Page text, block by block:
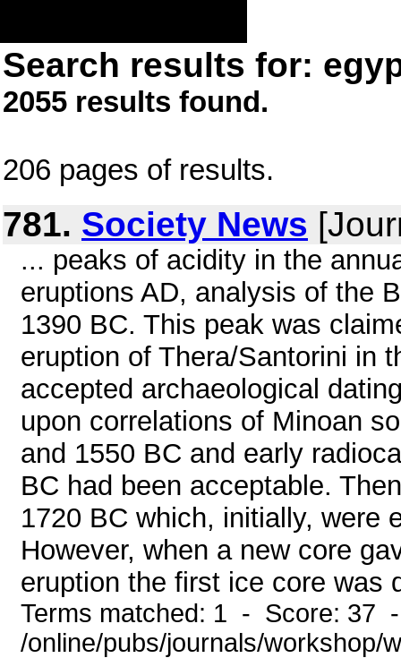
Search results for:
2055 results found.
206 pages of results.
781. Society News
... peaks of acidity in the
eruptions AD, analysis of the
1390 BC. This peak was
eruption of Thera/Santorini in
accepted archaeological
upon correlations of Minoan
and 1550 BC and early
BC had been acceptable.
1720 BC which, initially, were
However, when a new core
eruption the first ice core was
Terms matched: 1 - Score: 37
/online/pubs/journals/workshop/